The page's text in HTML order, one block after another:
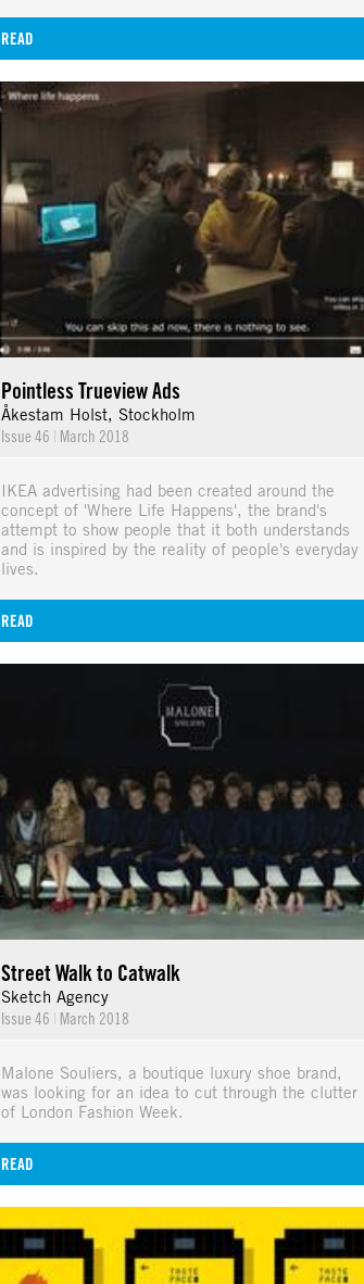
READ
Pointless Trueview Ads
Åkestam Holst, Stockholm
Issue 46 | March 2018
IKEA advertising had been created around the
concept of 'Where Life Happens', the brand's
attempt to show people that it both understands
and is inspired by the reality of people's everyday
lives.
READ
Street Walk to Catwalk
Sketch Agency
Issue 46 | March 2018
Malone Souliers, a boutique luxury shoe brand,
was looking for an idea to cut through the clutter
of London Fashion Week.
READ